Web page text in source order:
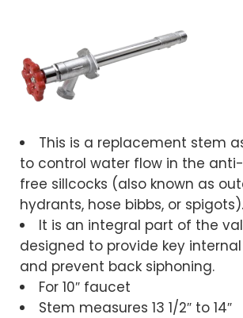
This is a replacement stem
to control water flow in the
free sillcocks (also known as
hydrants, hose bibbs, or spigots).
It is an integral part of the
designed to provide key
and prevent back siphoning.
For 10″ faucet
Stem measures 13 1/2″ to 14″